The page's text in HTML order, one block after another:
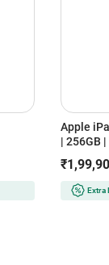
Apple
| 256GB
Extra